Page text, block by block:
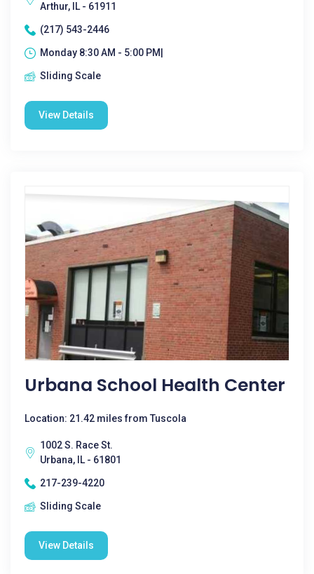
Arthur, IL - 61911
(217) 543-2446
Monday 8:30 AM - 5:00 PM|
Sliding Scale
View Details
Urbana School Health Center
Location: 21.42 miles from Tuscola
1002 S. Race St.
Urbana, IL - 61801
217-239-4220
Sliding Scale
View Details